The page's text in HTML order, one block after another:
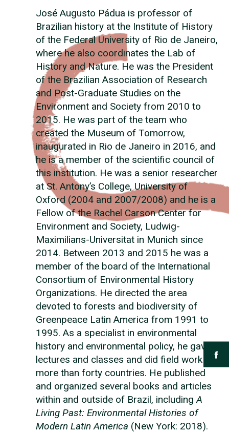
José Augusto Pádua is professor of
Brazilian history at the Institute of History
of the Federal University of Rio de Janeiro,
where he also coordinates the Lab of
History and Nature. He was the President
of the Brazilian Association of Research
and Post-Graduate Studies on the
Environment and Society from 2010 to
2015. He was part of the team who
created the Museum of Tomorrow,
inaugurated in Rio de Janeiro in 2016, and
he is a member of the scientific council of
this institution. He was a senior researcher
at St. Antony’s College, University of
Oxford (2004 and 2007/2008) and he is a
Fellow of the Rachel Carson Center for
Environment and Society, Ludwig-
Maximilians-Universitat in Munich since
2014. Between 2013 and 2015 he was a
member of the board of the International
Consortium of Environmental History
Organizations. He directed the area
devoted to forests and biodiversity of
Greenpeace Latin America from 1991 to
1995. As a specialist in environmental
history and environmental policy, he gave
lectures and classes and did field work in
more than forty countries. He published
and organized several books and articles
within and outside of Brazil, including A
Living Past: Environmental Histories of
Modern Latin America (New York: 2018).